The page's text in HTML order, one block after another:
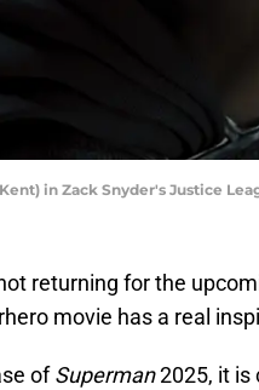
in Zack Snyder's Justice
returning for the
movie has a real
ofSuperman2025, it